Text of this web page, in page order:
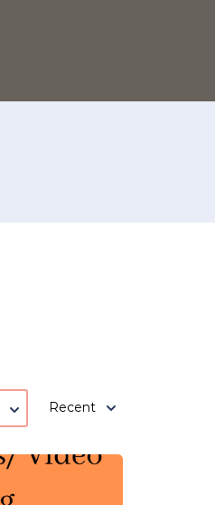
Recent